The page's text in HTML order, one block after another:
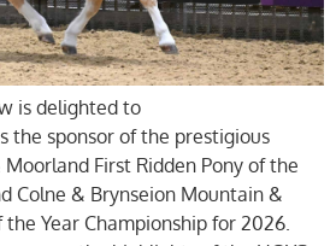
is delighted to
the sponsor of the prestigious
First Ridden Pony of the
Colne & Brynseion Mountain &
Year Championship for 2026.